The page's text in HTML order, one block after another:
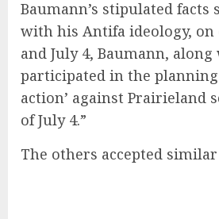
Baumann’s stipulated facts
with his Antifa ideology, on
and July 4, Baumann,
participated in the planning
action’ against Prairieland
of July 4.”
The others accepted